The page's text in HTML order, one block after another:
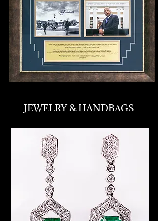
JEWELRY & HANDBAGS